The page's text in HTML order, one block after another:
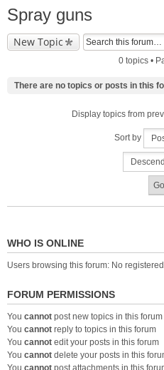
Spray guns
New Topic
0 topics •
There are no topics or posts in this
Display topics from
Sort by
WHO IS ONLINE
Users browsing this forum: No
FORUM PERMISSIONS
You cannot post new topics in this forum
You cannot reply to topics in this forum
You cannot edit your posts in this forum
You cannot delete your posts in this
You cannot post attachments in this